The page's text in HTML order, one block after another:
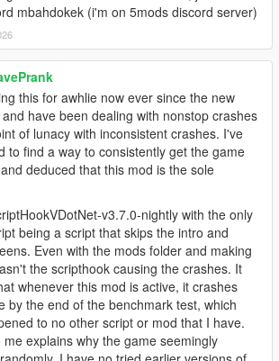
mbahdokek (i'm on 5mods discord server)
this for awhlie now ever since the new
have been dealing with nonstop crashes
of lunacy with inconsistent crashes. I've
to find a way to consistently get the game
deduced that this mod is the sole
v3.7.0-nightly with the only
being a script that skips the intro and
Even with the mods folder and making
the scripthook causing the crashes. It
whenever this mod is active, it crashes
by the end of the benchmark test, which
to no other script or mod that I have.
me explains why the game seemingly